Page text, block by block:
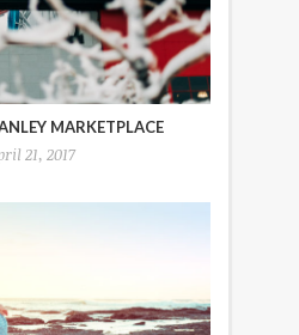
MARKETPLACE
21, 2017